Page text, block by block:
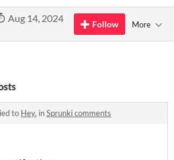
Aug 14, 2024
Follow More
to Hey. inSprunki comments